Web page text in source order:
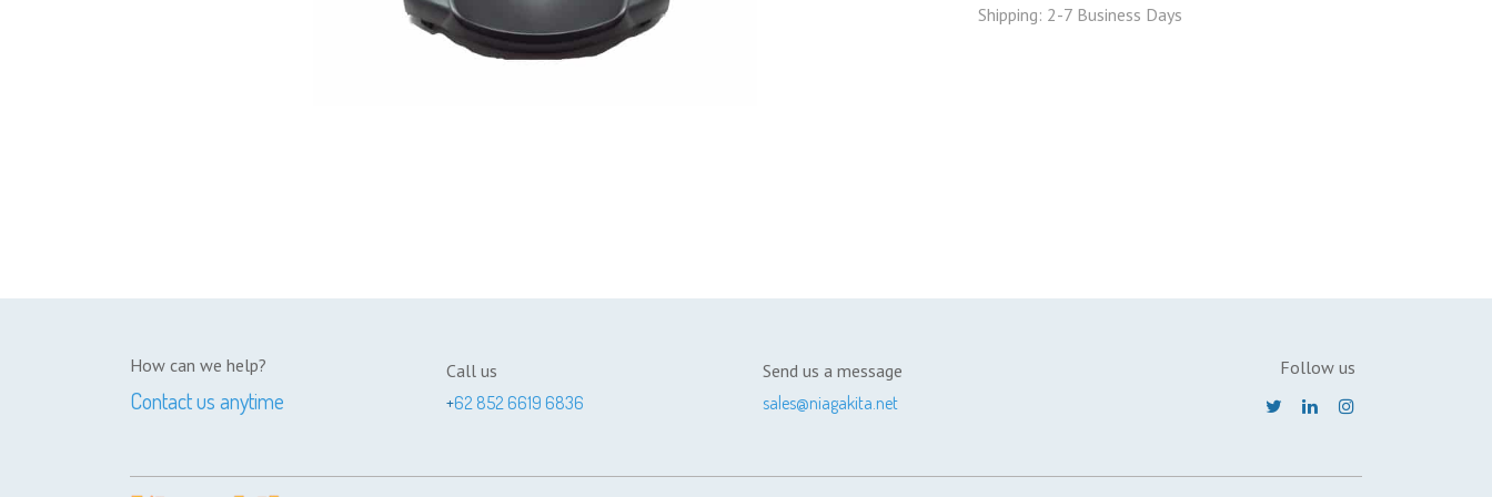
Shipping: 2-7 Business Days
How can we help?
Contact us anytime
Call us
+62 852 6619 6836
Send us a message
sales@niagakita.net
Follow us